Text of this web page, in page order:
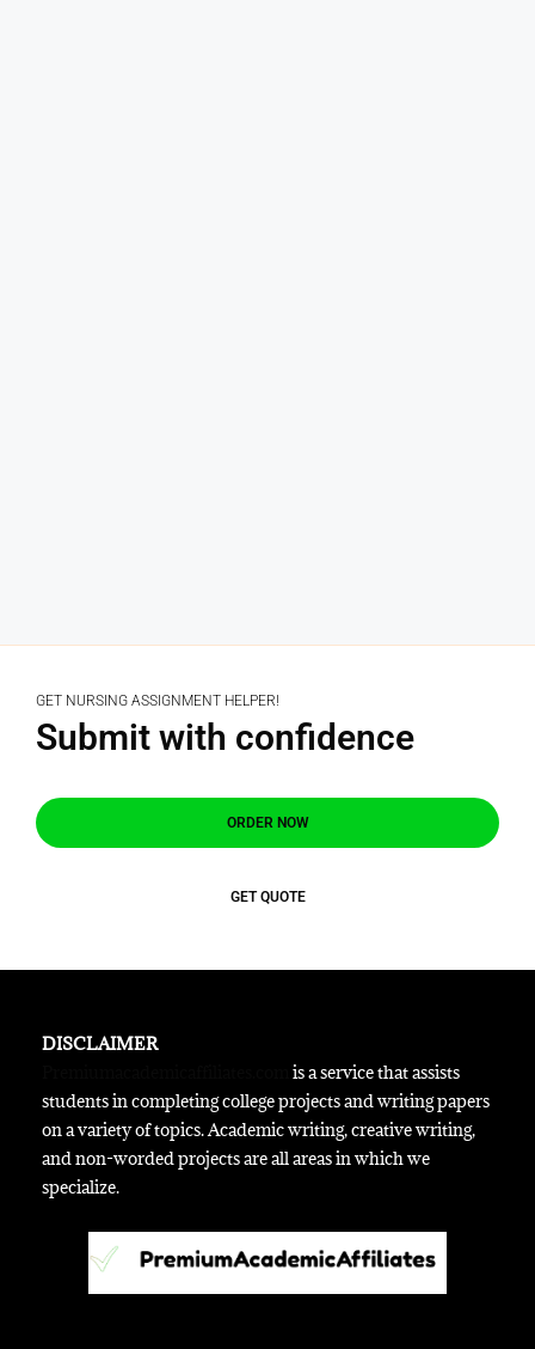
GET NURSING ASSIGNMENT HELPER!
Submit with confidence
ORDER NOW
GET QUOTE
DISCLAIMER
is a service that assists
students in completing college projects and writing papers
on a variety of topics. Academic writing, creative writing,
and non-worded projects are all areas in which we
specialize.